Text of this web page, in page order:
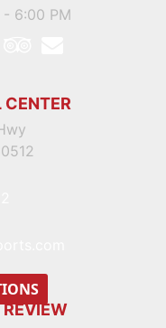
6:00 PM
CENTER
REVIEW